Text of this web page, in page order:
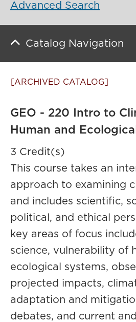
Advanced Search
Catalog Navigation
[ARCHIVED CATALOG]
GEO - 220 Intro to
Human and
3 Credit(s)
This course takes an
approach to examining
and includes scientific,
political, and ethical
key areas of focus
science, vulnerability of
ecological systems,
projected impacts,
adaptation and
debates, and current